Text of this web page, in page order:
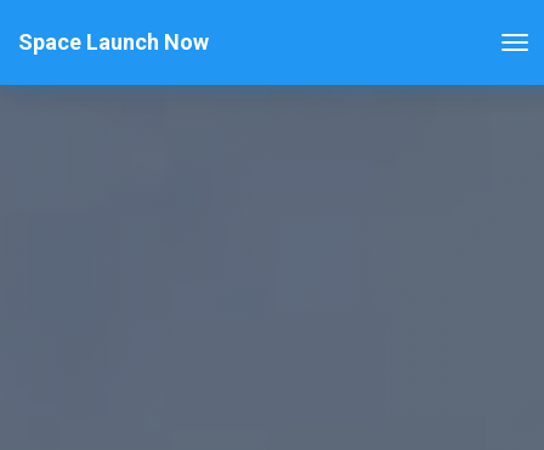
Space Launch Now